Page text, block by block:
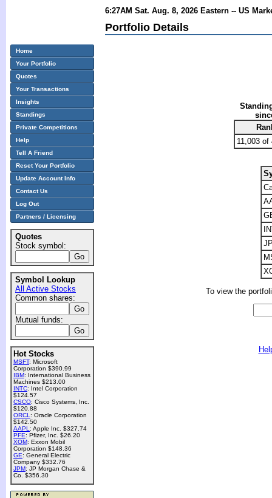
6:27AM Sat. Aug. 8, 2026 Eastern -- US
Portfolio Details
11,003 of
To view the
Home
Your Portfolio
Quotes
Your Transactions
Insights
Standings
Private Competitions
Help
Tell A Friend
Reset Your Portfolio
Update Account Info
Contact Us
Log Out
Partners / Licensing
Quotes
Stock symbol:
Symbol Lookup
All Active Stocks
Common shares:
Mutual funds:
Hot Stocks
MSFT: Microsoft
Corporation $390.99
IBM: International Business
Machines $213.00
INTC: Intel Corporation
$124.57
CSCO: Cisco Systems, Inc.
$120.88
ORCL : Oracle Corporation
$142.50
AAPL : Apple Inc. $327.74
PFE: Pfizer, Inc. $26.20
XOM: Exxon Mobil
Corporation $148.36
GE: General Electric
Company $332.76
JPM: JP Morgan Chase &
Co. $356.30